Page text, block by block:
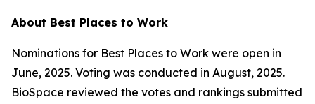
About Best Places to Work
Nominations for Best Places to Work were open in
June, 2025. Voting was conducted in August, 2025.
BioSpace reviewed the votes and rankings submitted